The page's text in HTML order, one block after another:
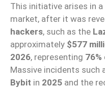
This initiative arises in
market, after it was
hackers, such as the
approximately $577
2026, representing 76%
Massive incidents such
Bybit in 2025 and the